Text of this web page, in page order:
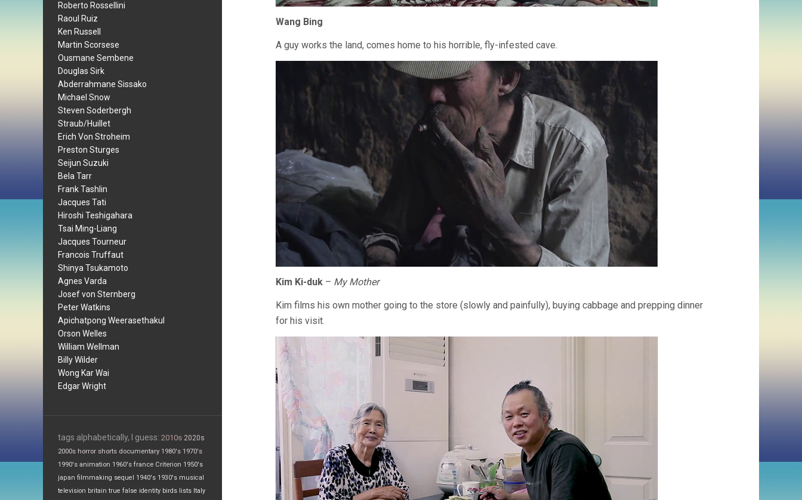
Roberto Rossellini
Raoul Ruiz
Ken Russell
Martin Scorsese
Ousmane Sembene
Douglas Sirk
Abderrahmane Sissako
Michael Snow
Steven Soderbergh
Straub/Huillet
Erich Von Stroheim
Preston Sturges
Seijun Suzuki
Bela Tarr
Frank Tashlin
Jacques Tati
Hiroshi Teshigahara
Tsai Ming-Liang
Jacques Tourneur
Francois Truffaut
Shinya Tsukamoto
Agnes Varda
Josef von Sternberg
Peter Watkins
Apichatpong Weerasethakul
Orson Welles
William Wellman
Billy Wilder
Wong Kar Wai
Edgar Wright
tags alphabetically, I guess: 2010s 2020s
2000s horror shorts documentary 1980's 1970's
1990's animation 1960's france Criterion 1950's
japan filmmaking sequel 1940's 1930's musical
television britain true false identity birds lists Italy
Wang Bing
A guy works the land, comes home to his horrible, fly-infested cave.
Kim Ki-duk – My Mother
Kim films his own mother going to the store (slowly and painfully), buying cabbage and prepping dinner
for his visit.